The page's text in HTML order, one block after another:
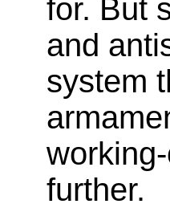
for. But
and
system
further.